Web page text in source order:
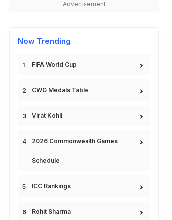
Advertisement
Now Trending
FIFA World Cup
CWG Medals Table
Virat Kohli
2026 Commonwealth Games
Schedule
ICC Rankings
Rohit Sharma